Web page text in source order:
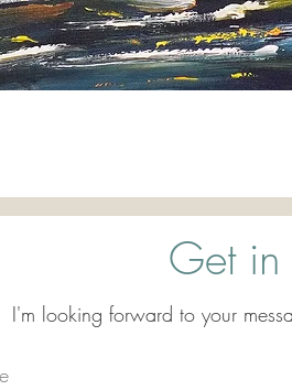
Get in
I'm looking forward to your